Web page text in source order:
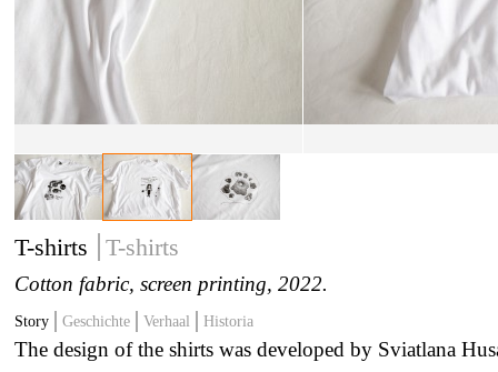
T-shirts T-shirts
Cotton fabric, screen printing, 2022.
Story Geschichte Verhaal Historia
The design of the shirts was developed by Sviatlana